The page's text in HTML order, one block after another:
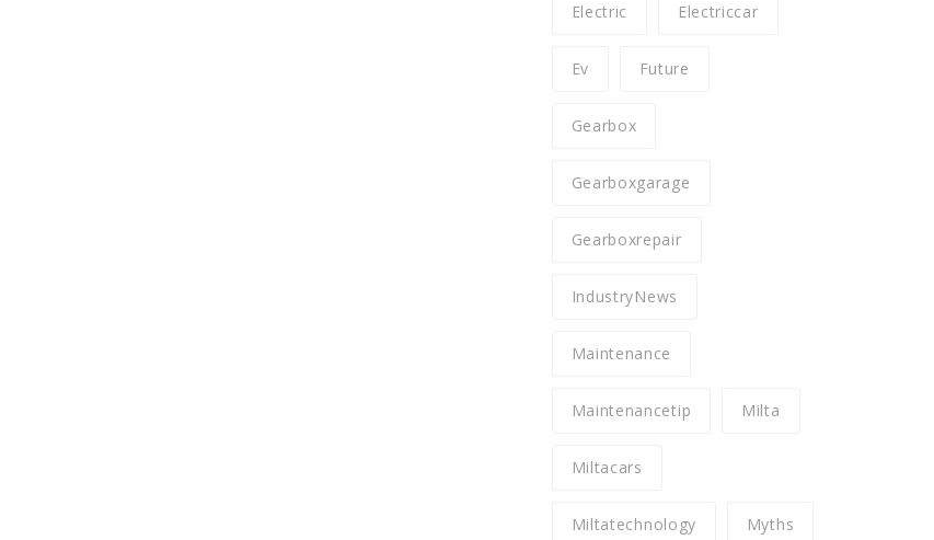
Electric Electriccar
Ev Future
Gearbox
Gearboxgarage
Gearboxrepair
IndustryNews
Maintenance
Maintenancetip Milta
Miltacars
Miltatechnology Myths